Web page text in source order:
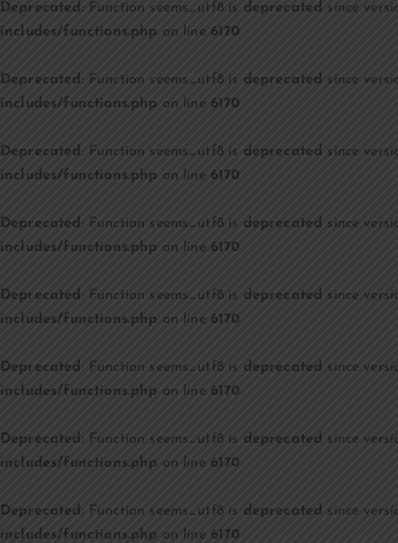
Deprecated : Function seems_utf8 is deprecated since
includes/functions.php on line 6170
Deprecated : Function seems_utf8 is deprecated since
includes/functions.php on line 6170
Deprecated : Function seems_utf8 is deprecated since
includes/functions.php on line 6170
Deprecated : Function seems_utf8 is deprecated since
includes/functions.php on line 6170
Deprecated : Function seems_utf8 is deprecated since
includes/functions.php on line 6170
Deprecated : Function seems_utf8 is deprecated since
includes/functions.php on line 6170
Deprecated : Function seems_utf8 is deprecated since
includes/functions.php on line 6170
Deprecated : Function seems_utf8 is deprecated since
includes/functions.php on line 6170